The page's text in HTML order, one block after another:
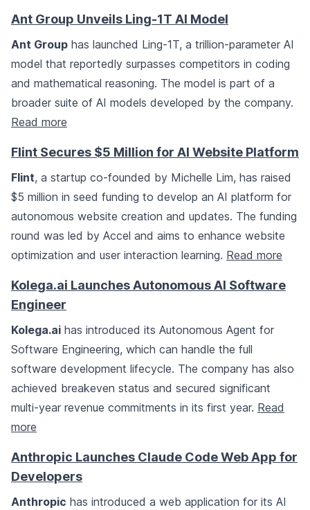
Ant Group Unveils Ling-1T AI Model
Ant Group has launched Ling-1T, a trillion-parameter AI
model that reportedly surpasses competitors in coding
and mathematical reasoning. The model is part of a
broader suite of AI models developed by the company.
Read more
Flint Secures $5 Million for AI Website Platform
Flint, a startup co-founded by Michelle Lim, has raised
$5 million in seed funding to develop an AI platform for
autonomous website creation and updates. The funding
round was led by Accel and aims to enhance website
optimization and user interaction learning. Read more
Kolega.ai Launches Autonomous AI Software
Engineer
Kolega.ai has introduced its Autonomous Agent for
Software Engineering, which can handle the full
software development lifecycle. The company has also
achieved breakeven status and secured significant
multi-year revenue commitments in its first year. Read
more
Anthropic Launches Claude Code Web App for
Developers
Anthropic has introduced a web application for its AI